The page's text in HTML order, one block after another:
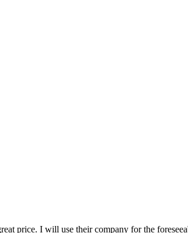
price. I will use their company for the